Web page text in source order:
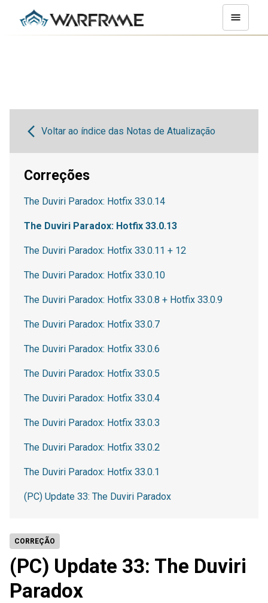
CORREÇÃO
(PC) Update 33: The Duviri
Paradox
Voltar ao índice das Notas de Atualização
Correções
The Duviri Paradox: Hotfix 33.0.14
The Duviri Paradox: Hotfix 33.0.13
The Duviri Paradox: Hotfix 33.0.11 + 12
The Duviri Paradox: Hotfix 33.0.10
The Duviri Paradox: Hotfix 33.0.8 + Hotfix 33.0.9
The Duviri Paradox: Hotfix 33.0.7
The Duviri Paradox: Hotfix 33.0.6
The Duviri Paradox: Hotfix 33.0.5
The Duviri Paradox: Hotfix 33.0.4
The Duviri Paradox: Hotfix 33.0.3
The Duviri Paradox: Hotfix 33.0.2
The Duviri Paradox: Hotfix 33.0.1
(PC) Update 33: The Duviri Paradox